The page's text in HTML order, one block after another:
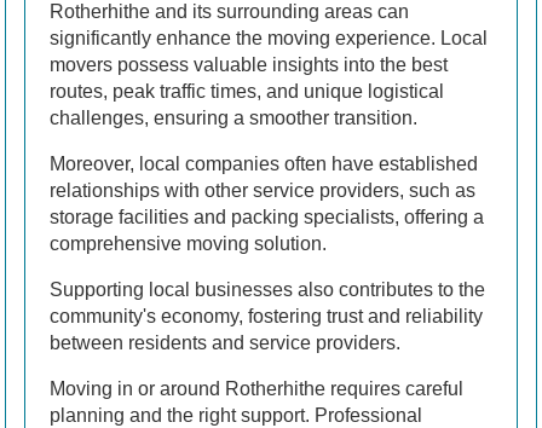
Rotherhithe and its surrounding areas can
significantly enhance the moving experience. Local
movers possess valuable insights into the best
routes, peak traffic times, and unique logistical
challenges, ensuring a smoother transition.
Moreover, local companies often have established
relationships with other service providers, such as
storage facilities and packing specialists, offering a
comprehensive moving solution.
Supporting local businesses also contributes to the
community's economy, fostering trust and reliability
between residents and service providers.
Moving in or around Rotherhithe requires careful
planning and the right support. Professional